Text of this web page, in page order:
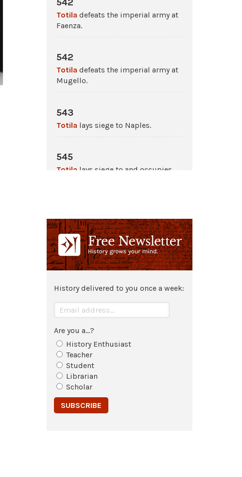
Totila defeats the imperial army at
Faenza.
542
Totila defeats the imperial army at
Mugello.
543
Totila lays siege to Naples.
545
Totila lays siege to and occupies
Totilacontinues to win victories
against theempireand his army
grows.
Second siege and occupation of
Rome.
550
TotilaconquersSicily
551
General Narses lands in
lead imperial armies against
History delivered to you once a week:
Are you a...?
History Enthusiast
Teacher
Student
Librarian
Scholar